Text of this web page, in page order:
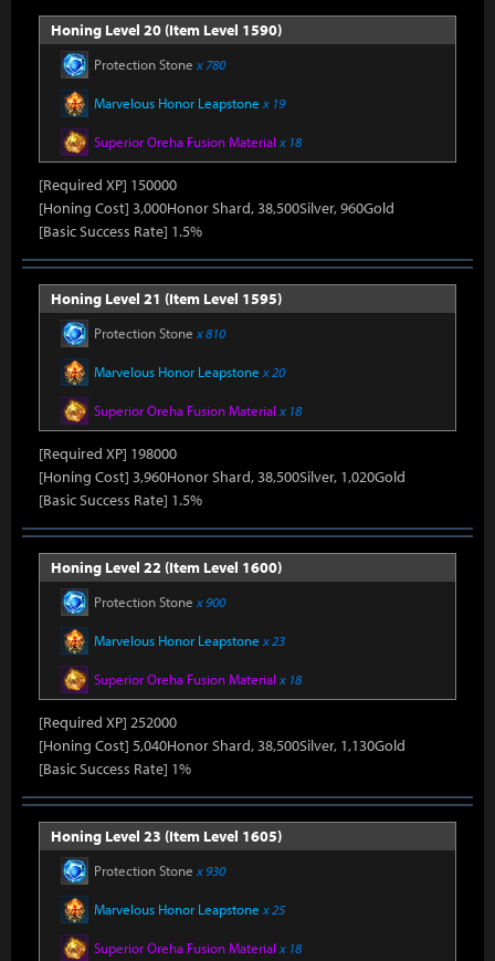
Honing Level 20 (Item Level 1590)
Protection Stone x 780
Marvelous Honor Leapstone x 19
Superior Oreha Fusion Material x 18
[Required XP] 150000
[Honing Cost] 3,000Honor Shard, 38,500Silver, 960Gold
[Basic Success Rate] 1.5%
Honing Level 21 (Item Level 1595)
Protection Stone x 810
Marvelous Honor Leapstone x 20
Superior Oreha Fusion Material x 18
[Required XP] 198000
[Honing Cost] 3,960Honor Shard, 38,500Silver, 1,020Gold
[Basic Success Rate] 1.5%
Honing Level 22 (Item Level 1600)
Protection Stone x 900
Marvelous Honor Leapstone x 23
Superior Oreha Fusion Material x 18
[Required XP] 252000
[Honing Cost] 5,040Honor Shard, 38,500Silver, 1,130Gold
[Basic Success Rate] 1%
Honing Level 23 (Item Level 1605)
Protection Stone x 930
Marvelous Honor Leapstone x 25
Superior Oreha Fusion Material x 18